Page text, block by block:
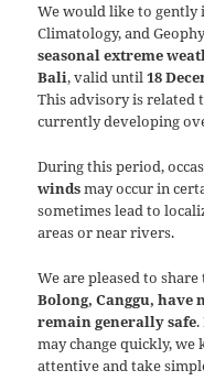
We would like to
Climatology, and
seasonal extreme
Bali, valid until18
This advisory is related
currently developing
During this period,
windsmay occur in
sometimes lead to
areas or near rivers.
We are pleased to
Bolong, Canggu, have
remain generally safe
may change quickly,
attentive and take